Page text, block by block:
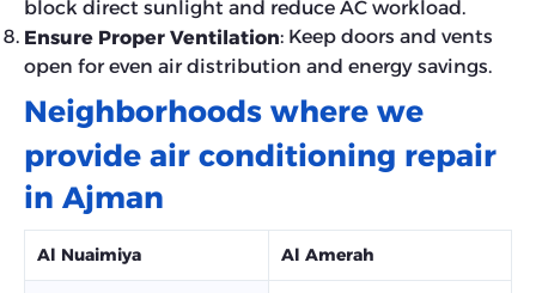
block direct sunlight and reduce AC workload.
Ensure Proper Ventilation: Keep doors and vents
open for even air distribution and energy savings.
Neighborhoods where we
provide air conditioning repair
in Ajman
Al Nuaimiya Al Amerah